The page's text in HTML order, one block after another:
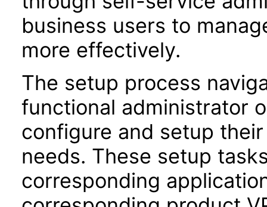
business users to
more effectively.
The setup process
functional administrator
configure and setup
needs. These setup
corresponding